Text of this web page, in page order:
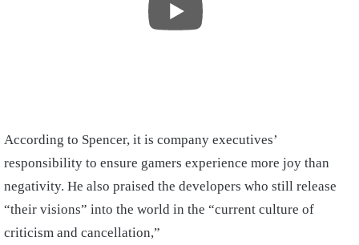
According to Spencer, it is company executives’
responsibility to ensure gamers experience more joy than
negativity. He also praised the developers who still release
“their visions” into the world in the “current culture of
criticism and cancellation,”